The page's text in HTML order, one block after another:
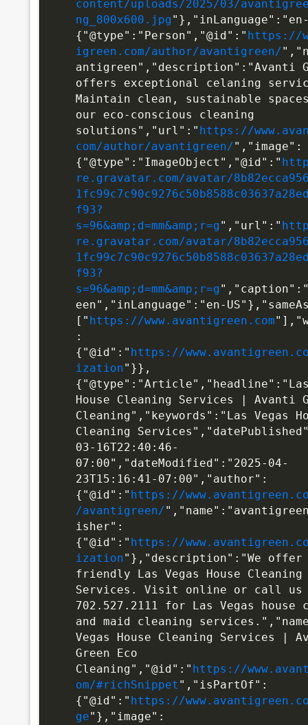
content/uploads/2025/03/
ng_800x600.jpg
{"@type":"Person","@id":" https://
igreen.com/author/avantigreen/
antigreen","description":"Avanti
offers exceptional celaning
Maintain clean, sustainable
our eco-conscious cleaning
solutions","url":" https://
com/author/avantigreen/","image":
{"@type":"ImageObject","@id":"
re.gravatar.com/avatar/
f93?
s=96&amp;d=mm&amp;r=g","url":"
re.gravatar.com/avatar/
f93?
s=96&amp;d=mm&amp;r=g
een","inLanguage":"en-
[" https://www.avantigreen.com
:
{"@id":" https://
ization"}},
{"@type":"Article","headline":"Las
House Cleaning Services | Avanti
Cleaning","keywords":"Las Vegas
Cleaning
03-16T22:40:46-
07:00","dateModified":"2025-04-
23T15:16:41-07:00","author":
{"@id":" https://
/avantigreen/
isher":
{"@id":" https://
ization"},"description":"We offer
friendly Las Vegas House Cleaning
Services. Visit online or call us
702.527.2111 for Las Vegas house
and maid cleaning
Vegas House Cleaning Services |
Green Eco
Cleaning","@id":" https://
om/#richSnippet ","isPartOf":
{"@id":" https://
ge"},"image":